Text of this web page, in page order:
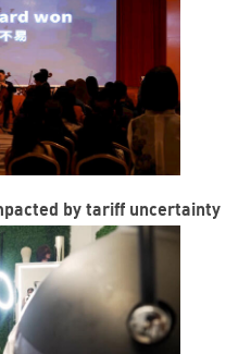
by tariff uncertainty